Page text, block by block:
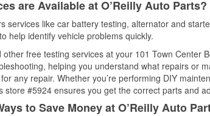
are Available at O’Reilly Auto Parts?
services like car battery testing, alternator and
help identify vehicle problems quickly.
other free testing services at your 101 Town Center
helping you understand what repairs or
any repair. Whether you’re performing DIY
store #5924 ensures you get the correct parts and
to Save Money at O’Reilly Auto